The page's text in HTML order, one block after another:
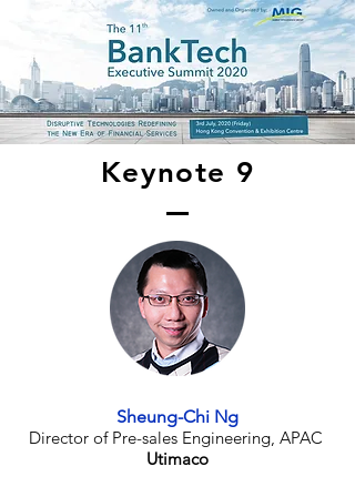
Keynote 9
Sheung-Chi Ng
Director of Pre-sales Engineering, APAC
Utimaco